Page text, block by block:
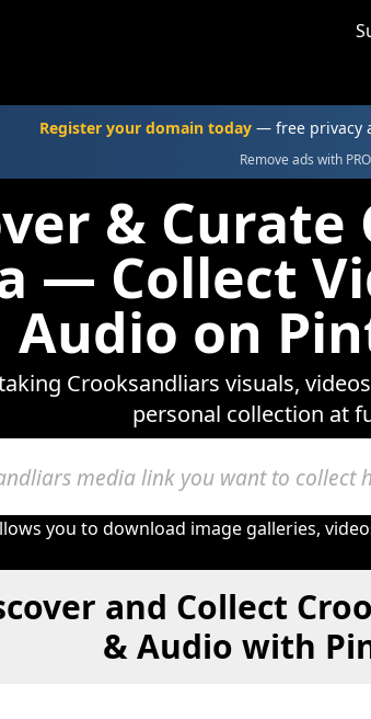
Register your domain today — free privacy
Remove ads with
&
— Collect
Audio on
Crooksandliars visuals,
personal collection at
you to download image galleries,
and Collect
& Audio with